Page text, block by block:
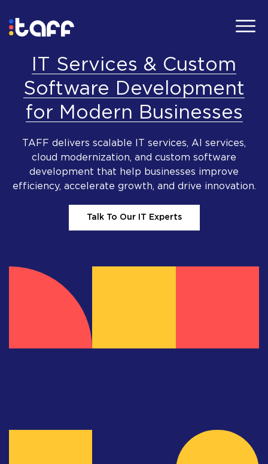
IT Services & Custom
Software Development
for Modern Businesses
TAFF delivers scalable IT services, AI services,
cloud modernization, and custom software
development that help businesses improve
efficiency, accelerate growth, and drive innovation.
IT Services & Custom
Software Development
for Modern Businesses
TAFF delivers scalable IT services, AI services,
cloud modernization, and custom software
development that help businesses improve
efficiency, accelerate growth, and drive innovation.
Talk To Our IT Experts